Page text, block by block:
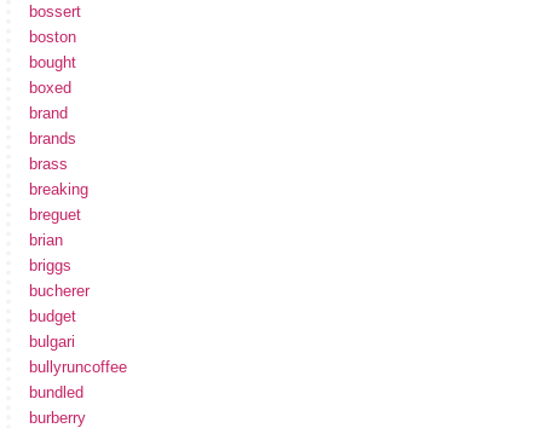
bossert
boston
bought
boxed
brand
brands
brass
breaking
breguet
brian
briggs
bucherer
budget
bulgari
bullyruncoffee
bundled
burberry